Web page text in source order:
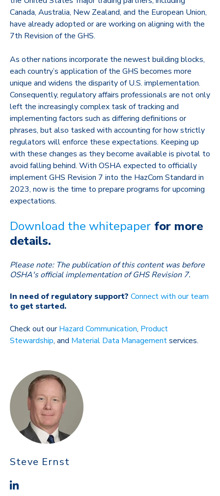
Canada, Australia, New Zealand, and the European Union,
have already adopted or are working on aligning with the
7th Revision of the GHS.
As other nations incorporate the newest building blocks,
each country’s application of the GHS becomes more
unique and widens the disparity of U.S. implementation.
Consequently, regulatory affairs professionals are not only
left the increasingly complex task of tracking and
implementing factors such as differing definitions or
phrases, but also tasked with accounting for how strictly
regulators will enforce these expectations. Keeping up
with these changes as they become available is pivotal to
avoid falling behind. With OSHA expected to officially
implement GHS Revision 7 into the HazCom Standard in
2023, now is the time to prepare programs for upcoming
expectations.
Download the whitepaper for more
details.
Please note: The publication of this content was before
OSHA's official implementation of GHS Revision 7.
In need of regulatory support? Connect with our team
to get started.
Check out ourHazard Communication, Product
Stewardship, and Material Data Managementservices.
Steve Ernst